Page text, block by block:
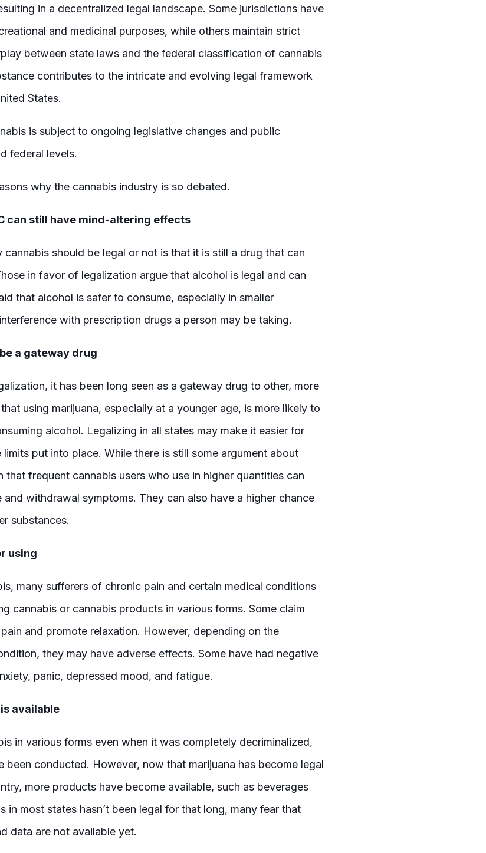
in a decentralized legal landscape. Some jurisdictions have
and medicinal purposes, while others maintain strict
between state laws and the federal classification of cannabis
contributes to the intricate and evolving legal framework
States.
is subject to ongoing legislative changes and public
federal levels.
why the cannabis industry is so debated.
can still have mind-altering effects
should be legal or not is that it is still a drug that can
in favor of legalization argue that alcohol is legal and can
that alcohol is safer to consume, especially in smaller
with prescription drugs a person may be taking.
a gateway drug
it has been long seen as a gateway drug to other, more
using marijuana, especially at a younger age, is more likely to
alcohol. Legalizing in all states may make it easier for
put into place. While there is still some argument about
frequent cannabis users who use in higher quantities can
and withdrawal symptoms. They can also have a higher chance
substances.
using
many sufferers of chronic pain and certain medical conditions
cannabis or cannabis products in various forms. Some claim
and promote relaxation. However, depending on the
they may have adverse effects. Some have had negative
panic, depressed mood, and fatigue.
available
in various forms even when it was completely decriminalized,
been conducted. However, now that marijuana has become legal
more products have become available, such as beverages
in most states hasn’t been legal for that long, many fear that
data are not available yet.